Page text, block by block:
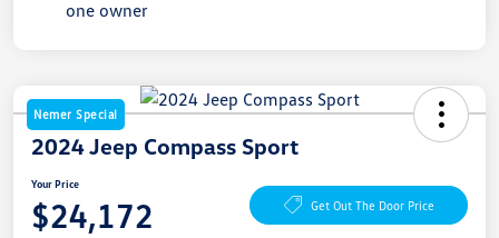
Nemer Special
2024 Jeep Compass Sport
Your Price
$24,172 Get Out The Door Price